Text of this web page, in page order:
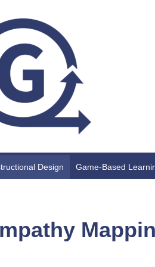
Design Game-Based